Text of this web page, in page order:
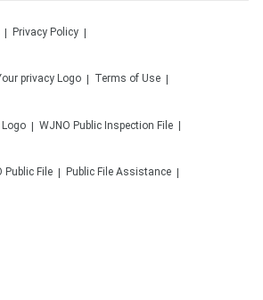
Privacy Policy
Terms of Use
WJNO Public Inspection File
Public File Public File Assistance